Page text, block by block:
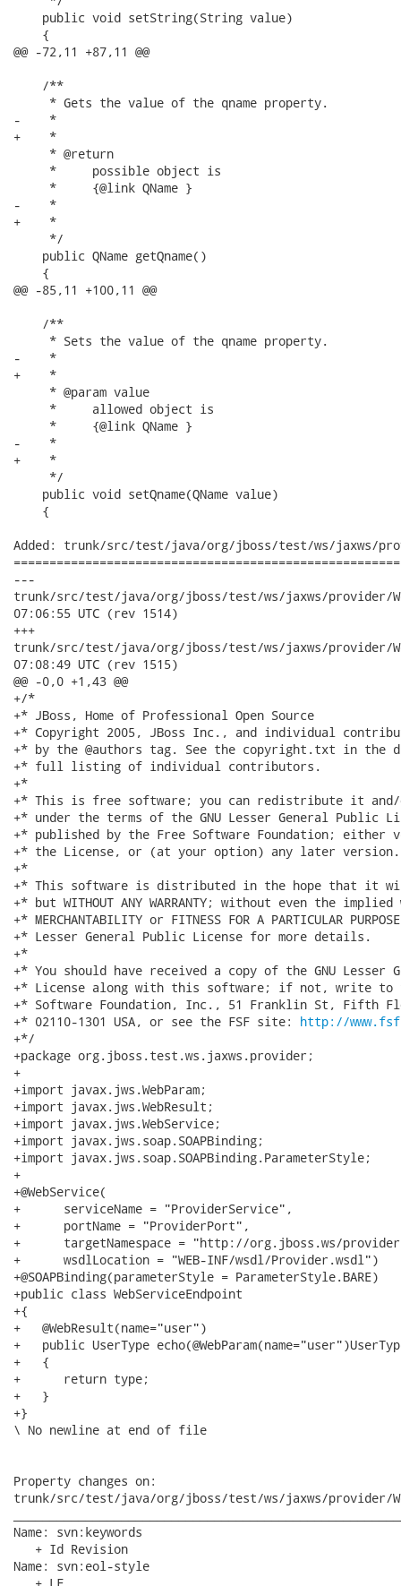
    public void setString(String value)
    {
@@ -72,11 +87,11 @@
    /**
     * Gets the value of the qname property.
-    *
+    *
     * @return
     *     possible object is
     *     {@link QName }
-    *
+    *
     */
    public QName getQname()
    {
@@ -85,11 +100,11 @@
    /**
     * Sets the value of the qname property.
-    *
+    *
     * @param value
     *     allowed object is
     *     {@link QName }
-    *
+    *
     */
    public void setQname(QName value)
    {
Added: trunk/src/test/java/org/jboss/test/ws/jaxws/
---
trunk/src/test/java/org/jboss/test/ws/jaxws/provider/
07:06:55 UTC (rev 1514)
+++
trunk/src/test/java/org/jboss/test/ws/jaxws/provider/
07:08:49 UTC (rev 1515)
@@ -0,0 +1,43 @@
+/*
+* JBoss, Home of Professional Open Source
+* Copyright 2005, JBoss Inc., and individual
+* by the @authors tag. See the copyright.txt in
+* full listing of individual contributors.
+*
+* This is free software; you can redistribute it
+* under the terms of the GNU Lesser General Public
+* published by the Free Software Foundation; either
+* the License, or (at your option) any later version.
+*
+* This software is distributed in the hope that it
+* but WITHOUT ANY WARRANTY; without even the
+* MERCHANTABILITY or FITNESS FOR A PARTICULAR
+* Lesser General Public License for more details.
+*
+* You should have received a copy of the GNU Lesser
+* License along with this software; if not, write to
+* Software Foundation, Inc., 51 Franklin St, Fifth
+* 02110-1301 USA, or see the FSF site: http://
+*/
+package org.jboss.test.ws.jaxws.provider;
+
+import javax.jws.WebParam;
+import javax.jws.WebResult;
+import javax.jws.WebService;
+import javax.jws.soap.SOAPBinding;
+import javax.jws.soap.SOAPBinding.ParameterStyle;
+
+@WebService(
+      serviceName = "ProviderService",
+      portName = "ProviderPort",
+      targetNamespace = "http://org.jboss.ws/
+      wsdlLocation = "WEB-INF/wsdl/Provider.wsdl")
+@SOAPBinding(parameterStyle = ParameterStyle.BARE)
+public class WebServiceEndpoint
+{
+   @WebResult(name="user")
+   public UserType
+   {
+      return type;
+   }
+}
\ No newline at end of file
Property changes on:
trunk/src/test/java/org/jboss/test/ws/jaxws/provider/
Name: svn:keywords
   + Id Revision
Name: svn:eol-style